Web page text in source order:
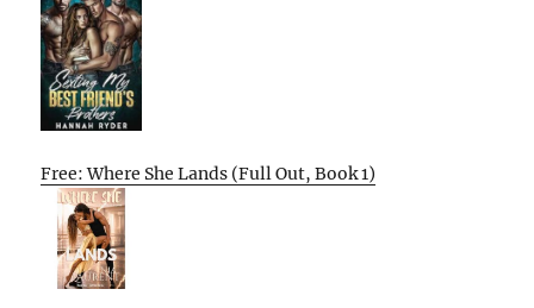
Free: Where She Lands (Full Out, Book 1)